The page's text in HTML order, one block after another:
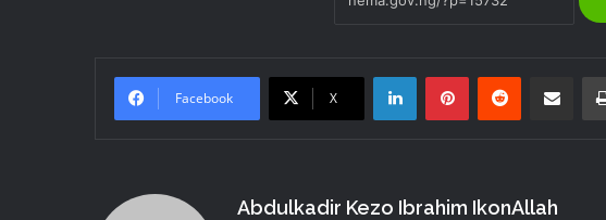
Facebook X
LinkedInPinterestReddit Share via Email
Abdulkadir Kezo Ibrahim IkonAllah